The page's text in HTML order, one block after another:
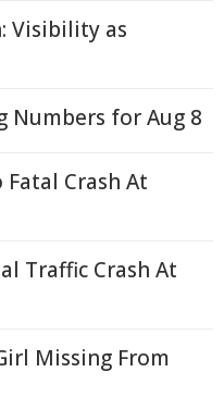
Visibility as
Numbers for Aug 8
Fatal Crash At
Traffic Crash At
Missing From